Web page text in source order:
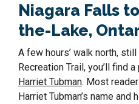
Niagara Falls to
the-Lake,
A few hours’ walk north,
Recreation Trail, you’ll find
Harriet Tubman. Most
Harriet Tubman’s name